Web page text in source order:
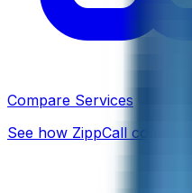
Compare Services
See how ZippCall compares